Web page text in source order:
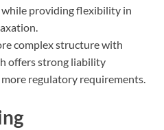
providing flexibility in
complex structure with
offers strong liability
regulatory requirements.